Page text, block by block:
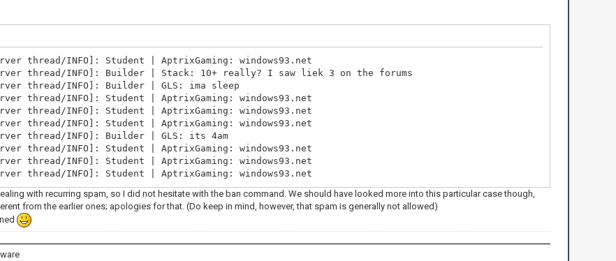
thread/INFO]: Student | AptrixGaming: windows93.net
thread/INFO]: Builder | Stack: 10+ really? I saw liek 3 on the forums
thread/INFO]: Builder | GLS: ima sleep
thread/INFO]: Student | AptrixGaming: windows93.net
thread/INFO]: Student | AptrixGaming: windows93.net
thread/INFO]: Student | AptrixGaming: windows93.net
thread/INFO]: Builder | GLS: its 4am
thread/INFO]: Student | AptrixGaming: windows93.net
thread/INFO]: Student | AptrixGaming: windows93.net
thread/INFO]: Student | AptrixGaming: windows93.net
with recurring spam, so I did not hesitate with the ban command. We should have looked more into this particular case though,
from the earlier ones; apologies for that. (Do keep in mind, however, that spam is generally not allowed)